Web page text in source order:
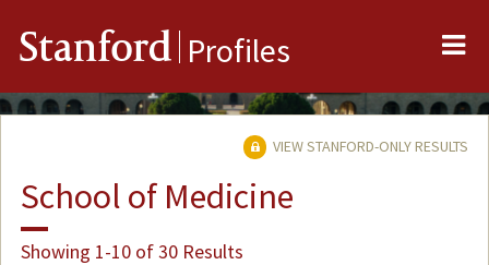
Stanford Profiles
VIEW STANFORD-ONLY RESULTS
School of Medicine
Showing 1-10 of 30 Results